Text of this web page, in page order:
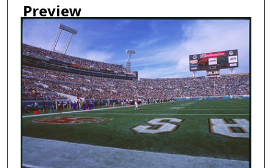
Preview